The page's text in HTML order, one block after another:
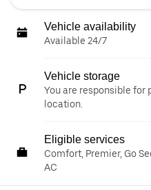
Vehicle availability
Available 24/7
Vehicle storage
You are responsible for
location.
Eligible services
Comfort, Premier, Go
AC